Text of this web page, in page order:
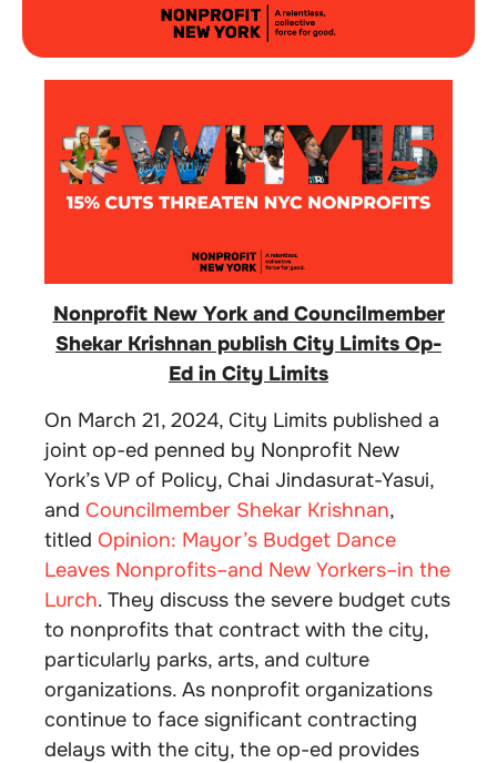
Nonprofit New York and Councilmember
Shekar Krishnan publish City Limits Op-
Ed in City Limits
On March 21, 2024, City Limits published a
joint op-ed penned by Nonprofit New
York’s VP of Policy, Chai Jindasurat-Yasui,
and Councilmember Shekar Krishnan,
titled Opinion: Mayor’s Budget Dance
Leaves Nonprofits–and New Yorkers–in the
Lurch. They discuss the severe budget cuts
to nonprofits that contract with the city,
particularly parks, arts, and culture
organizations. As nonprofit organizations
continue to face significant contracting
delays with the city, the op-ed provides